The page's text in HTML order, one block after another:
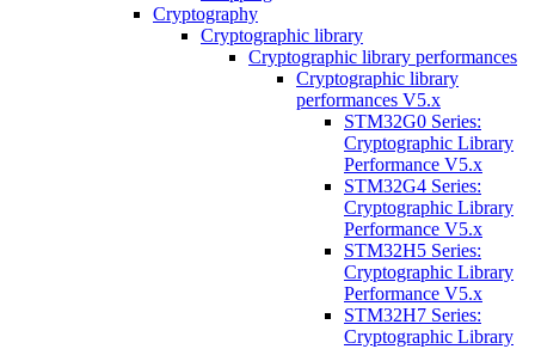
Cryptography
Cryptographic library
Cryptographic library performances
Cryptographic library
performances V5.x
STM32G0 Series:
Cryptographic Library
Performance V5.x
STM32G4 Series:
Cryptographic Library
Performance V5.x
STM32H5 Series:
Cryptographic Library
Performance V5.x
STM32H7 Series:
Cryptographic Library